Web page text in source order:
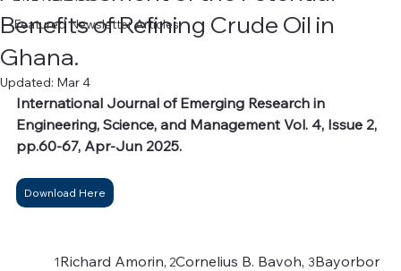
Featured Newsletter Articles
Benefits of Refining Crude Oil in
Ghana.
Updated: Mar 4
International Journal of Emerging Research in
Engineering, Science, and Management Vol. 4, Issue 2,
pp.60-67, Apr-Jun 2025.
Download Here
	1
Richard Amorin, 2Cornelius B. Bavoh, 3Bayorbor